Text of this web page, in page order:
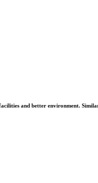
and better environment.